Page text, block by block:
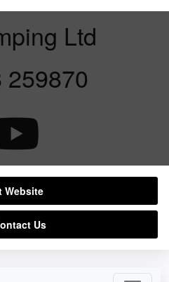
Ltd
259870
Website
Us